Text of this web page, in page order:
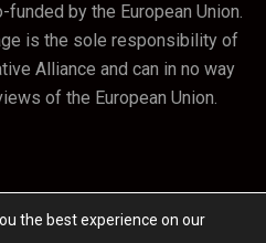
by the European Union.
is the sole responsibility of
Alliance and can in no way
of the European Union.
the best experience on our